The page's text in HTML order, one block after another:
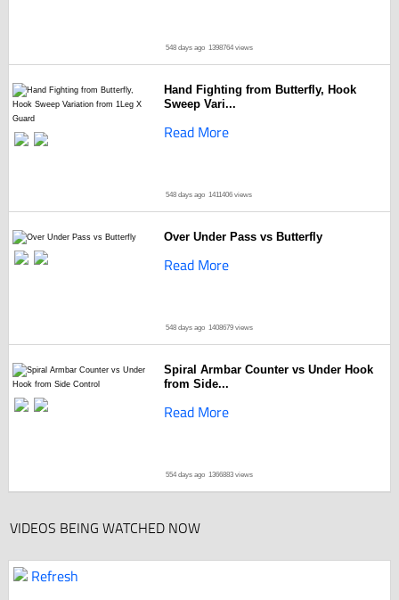
548 days ago 1398764 views
Hand Fighting from Butterfly, Hook
Sweep Vari...
Read More
548 days ago 1411406 views
Over Under Pass vs Butterfly
Read More
548 days ago 1408679 views
Spiral Armbar Counter vs Under Hook
from Side...
Read More
554 days ago 1366883 views
VIDEOS BEING WATCHED NOW
Refresh